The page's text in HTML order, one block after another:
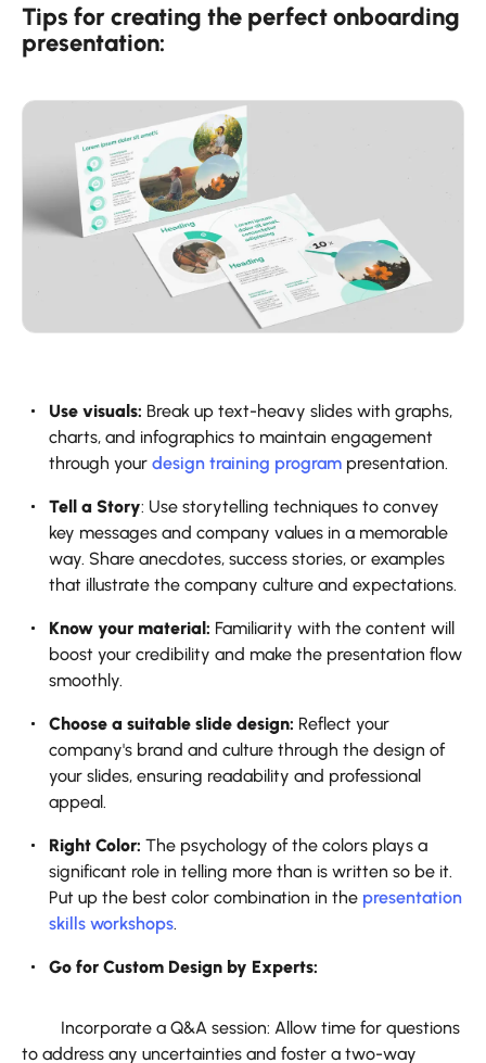
Tips for creating the perfect onboarding
presentation:
Use visuals: Break up text-heavy slides with graphs,
charts, and infographics to maintain engagement
through your design training program presentation.
Tell a Story: Use storytelling techniques to convey
key messages and company values in a memorable
way. Share anecdotes, success stories, or examples
that illustrate the company culture and expectations.
Know your material: Familiarity with the content will
boost your credibility and make the presentation flow
smoothly.
Choose a suitable slide design: Reflect your
company's brand and culture through the design of
your slides, ensuring readability and professional
appeal.
Right Color: The psychology of the colors plays a
significant role in telling more than is written so be it.
Put up the best color combination in the presentation
skills workshops.
Go for Custom Design by Experts:
Incorporate a Q&A session: Allow time for questions
to address any uncertainties and foster a two-way